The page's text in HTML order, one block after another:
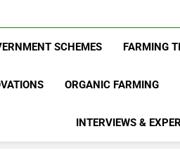
Krishi
SCHEMES FARMING
ORGANIC FARMING
INTERVIEWS &